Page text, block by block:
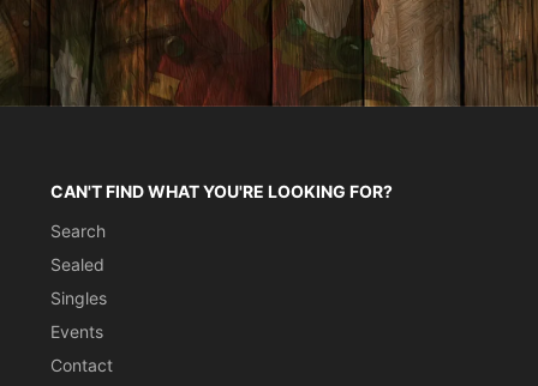
CAN'T FIND WHAT YOU'RE LOOKING FOR?
Search
Sealed
Singles
Events
Contact